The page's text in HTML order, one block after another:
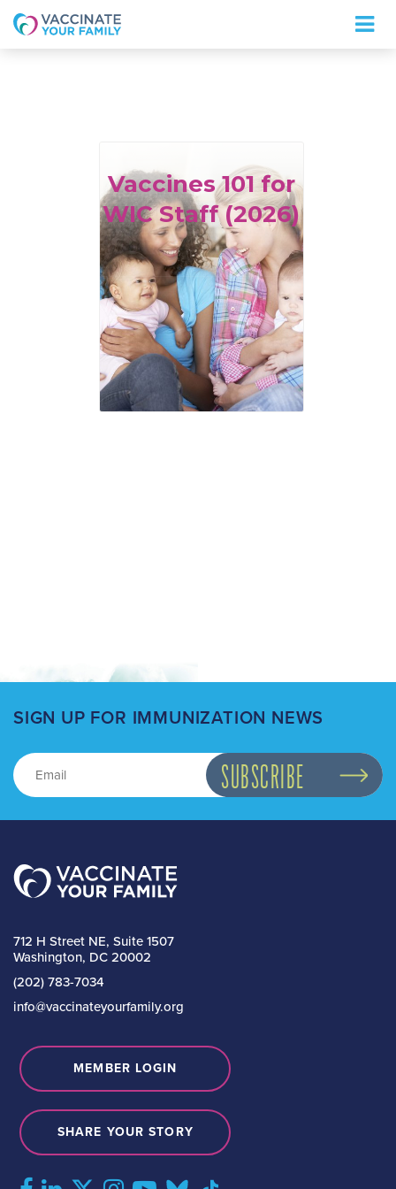
Logo
Vaccines101 for
WIC Staff (2026)
SIGN UP FOR IMMUNIZATION NEWS
712 H Street NE, Suite 1507
Washington, DC 20002
(202) 783-7034
info@vaccinateyourfamily.org
MEMBER LOGIN
SHARE YOUR STORY